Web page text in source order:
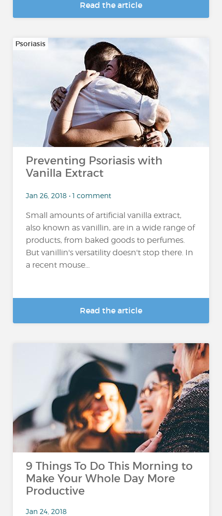
Read the article
Psoriasis
Preventing Psoriasis with
Vanilla Extract
Jan 26, 2018 • 1 comment
Small amounts of artificial vanilla extract,
also known as vanillin, are in a wide range of
products, from baked goods to perfumes.
But vanillin's versatility doesn't stop there. In
a recent mouse...
Read the article
9 Things To Do This Morning to
Make Your Whole Day More
Productive
Jan 24, 2018